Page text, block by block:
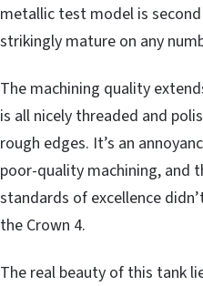
metallic test model is
strikingly mature on any
The machining quality
is all nicely threaded and
rough edges. It’s an
poor-quality machining, and
standards of excellence
the Crown 4.
The real beauty of this tank